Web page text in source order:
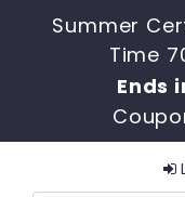
Summer
Time
Ends